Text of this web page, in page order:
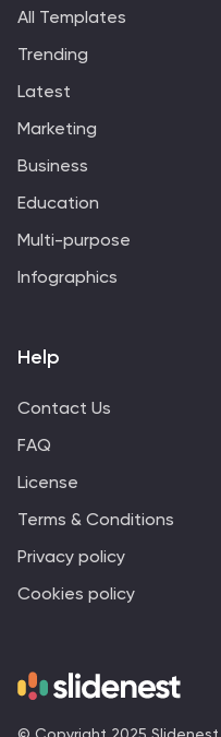
All Templates
Trending
Latest
Marketing
Business
Education
Multi-purpose
Infographics
Help
Contact Us
FAQ
License
Terms & Conditions
Privacy policy
Cookies policy